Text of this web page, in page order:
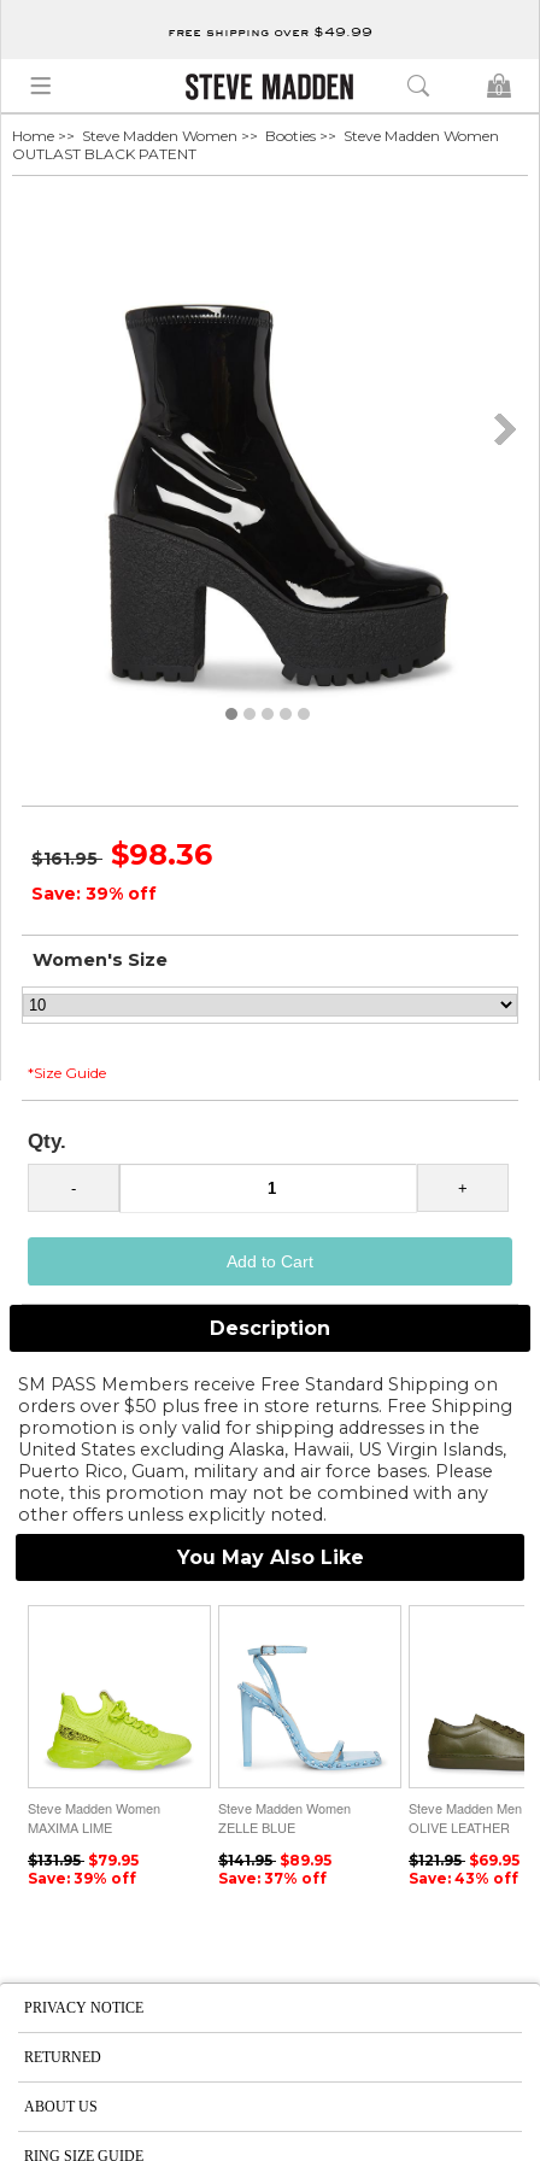
free shipping over $49.99
0
Home >> Steve Madden Women >> Booties >> Steve Madden Women
OUTLAST BLACK PATENT
$161.95 $98.36
Save: 39% off
Women's Size
*Size Guide
Qty.
Description
SM PASS Members receive Free Standard Shipping on
orders over $50 plus free in store returns. Free Shipping
promotion is only valid for shipping addresses in the
United States excluding Alaska, Hawaii, US Virgin Islands,
Puerto Rico, Guam, military and air force bases. Please
note, this promotion may not be combined with any
other offers unless explicitly noted.
You May Also Like
Steve Madden Women
MAXIMA LIME
$131.95 $79.95
Save: 39% off
Steve Madden Women
ZELLE BLUE
$141.95 $89.95
Save: 37% off
Steve Madden Men
OLIVE LEATHER
$121.95 $69.95
Save: 43% off
PRIVACY NOTICE
RETURNED
ABOUT US
RING SIZE GUIDE